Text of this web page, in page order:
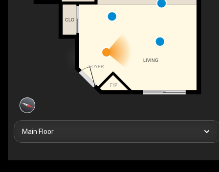
F/P
FOYER
CLO
LIVING
Main Floor